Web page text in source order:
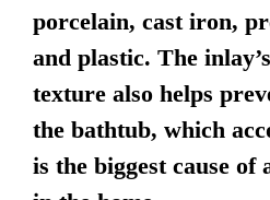
porcelain, cast iron,
and plastic. The
texture also helps
the bathtub, which
is the biggest cause